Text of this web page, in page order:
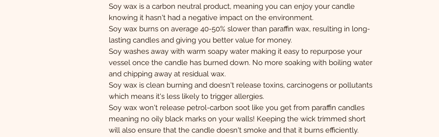
Soy wax is a carbon neutral product, meaning you can enjoy your candle
knowing it hasn't had a negative impact on the environment.
Soy wax burns on average 40-50% slower than paraffin wax, resulting in long-
lasting candles and giving you better value for money.
Soy washes away with warm soapy water making it easy to repurpose your
vessel once the candle has burned down. No more soaking with boiling water
and chipping away at residual wax.
Soy wax is clean burning and doesn't release toxins, carcinogens or pollutants
which means it's less likely to trigger allergies.
Soy wax won't release petrol-carbon soot like you get from paraffin candles
meaning no oily black marks on your walls! Keeping the wick trimmed short
will also ensure that the candle doesn't smoke and that it burns efficiently.